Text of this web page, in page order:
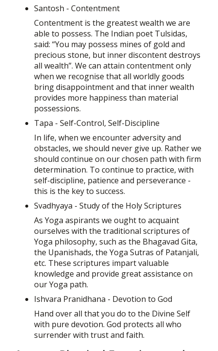
Santosh - Contentment
Contentment is the greatest wealth we are
able to possess. The Indian poet Tulsidas,
said: “You may possess mines of gold and
precious stone, but inner discontent destroys
all wealth”. We can attain contentment only
when we recognise that all worldly goods
bring disappointment and that inner wealth
provides more happiness than material
possessions.
Tapa - Self-Control, Self-Discipline
In life, when we encounter adversity and
obstacles, we should never give up. Rather we
should continue on our chosen path with firm
determination. To continue to practice, with
self-discipline, patience and perseverance -
this is the key to success.
Svadhyaya - Study of the Holy Scriptures
As Yoga aspirants we ought to acquaint
ourselves with the traditional scriptures of
Yoga philosophy, such as the Bhagavad Gita,
the Upanishads, the Yoga Sutras of Patanjali,
etc. These scriptures impart valuable
knowledge and provide great assistance on
our Yoga path.
Ishvara Pranidhana - Devotion to God
Hand over all that you do to the Divine Self
with pure devotion. God protects all who
surrender with trust and faith.